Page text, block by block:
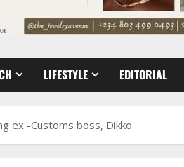
LIFESTYLE EDITORIAL
ex -Customs boss, Dikko